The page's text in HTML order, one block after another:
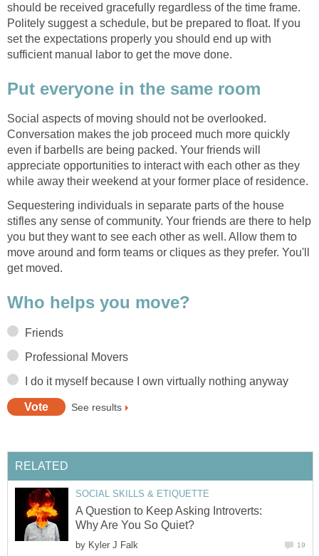
should be received gracefully regardless of the time frame.
Politely suggest a schedule, but be prepared to float. If you
set the expectations properly you should end up with
sufficient manual labor to get the move done.
Put everyone in the same room
Social aspects of moving should not be overlooked.
Conversation makes the job proceed much more quickly
even if barbells are being packed. Your friends will
appreciate opportunities to interact with each other as they
while away their weekend at your former place of residence.
Sequestering individuals in separate parts of the house
stifles any sense of community. Your friends are there to help
you but they want to see each other as well. Allow them to
move around and form teams or cliques as they prefer. You'll
get moved.
Who helps you move?
Friends
Professional Movers
I do it myself because I own virtually nothing anyway
See results
RELATED
SOCIAL SKILLS & ETIQUETTE
A Question to Keep Asking Introverts:
Why Are You So Quiet?
by Kyler J Falk 19